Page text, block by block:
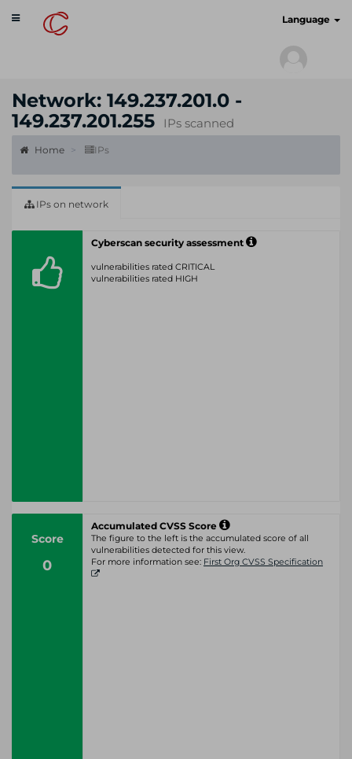
Toggle
navigation
Language
Network: 149.237.201.0 -
149.237.201.255
IPs scanned
Home IPs
IPs on network
Cyberscan security assessment
vulnerabilities rated CRITICAL
vulnerabilities rated HIGH
Score
0
Accumulated CVSS Score
The figure to the left is the accumulated score of all
vulnerabilities detected for this view.
For more information see: First Org CVSS Specification